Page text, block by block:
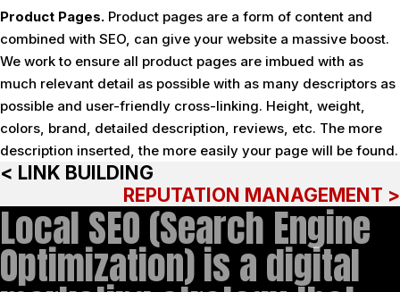
Product Pages. Product pages are a form of content and
combined with SEO, can give your website a massive boost.
We work to ensure all product pages are imbued with as
much relevant detail as possible with as many descriptors as
possible and user-friendly cross-linking. Height, weight,
colors, brand, detailed description, reviews, etc. The more
description inserted, the more easily your page will be found.
< LINK BUILDING
REPUTATION MANAGEMENT >
Local SEO (Search Engine
Optimization) is a digital